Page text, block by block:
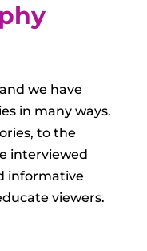
we have
in many ways.
to the
interviewed
informative
viewers.